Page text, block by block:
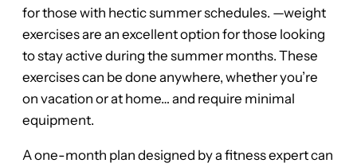
for those with hectic summer schedules. —weight
exercises are an excellent option for those looking
to stay active during the summer months. These
exercises can be done anywhere, whether you’re
on vacation or at home… and require minimal
equipment.
A one-month plan designed by a fitness expert can